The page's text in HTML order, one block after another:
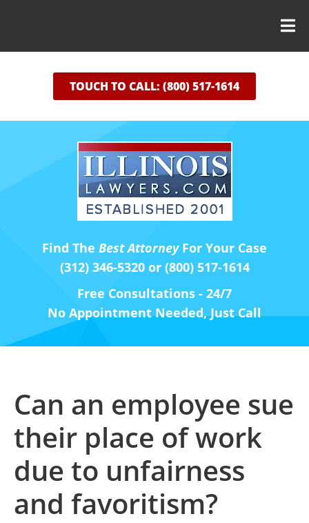
TOUCH TO CALL: (800) 517-1614
Find The Best AttorneyFor Your Case
(312) 346-5320 or (800) 517-1614
Free Consultations - 24/7
No Appointment Needed, Just Call
Can an employee sue
their place of work
due to unfairness
and favoritism?